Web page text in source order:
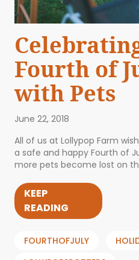
Fourth of
with Pets
June 22, 2018
All of us at Lollypop Farm
a safe and happy Fourth of
more pets become lost on
KEEP
READING
FOURTHOFJULY